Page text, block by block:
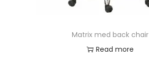
Matrix med back chair
Read more